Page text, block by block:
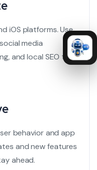
iOS platforms. Use
media
and local SEO to
behavior and app
and new features
ahead.